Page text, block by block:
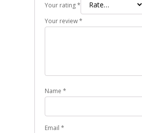
Your rating*
Your review*
Name *
Email *